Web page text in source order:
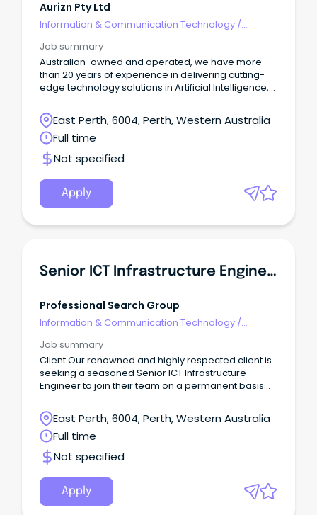
Aurizn Pty Ltd
Information & Communication Technology /
Job summary
Australian-owned and operated, we have more
than 20 years of experience in delivering cutting-
edge technology solutions in Artificial Intelligence,
East Perth, 6004, Perth, Western Australia
Full time
Not specified
Apply
Senior ICT Infrastructure Engineer
Professional Search Group
Information & Communication Technology /
Job summary
Client Our renowned and highly respected client is
seeking a seasoned Senior ICT Infrastructure
Engineer to join their team on a permanent basis
East Perth, 6004, Perth, Western Australia
Full time
Not specified
Apply